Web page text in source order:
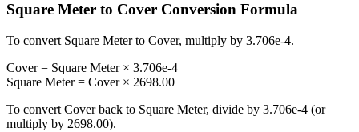
Square Meter to Cover Conversion Formula
To convert Square Meterto Cover, multiply by 3.706e-4.
Cover= Square Meter× 3.706e-4
Square Meter= Cover× 2698.00
To convert Coverback to Square Meter, divide by 3.706e-4 (or
multiply by 2698.00).